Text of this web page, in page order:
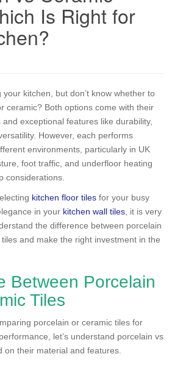
Is Right for
kitchen, but don’t know whether to
ceramic? Both options come with their
exceptional features like durability,
However, each performs
environments, particularly in UK
foot traffic, and underfloor heating
considerations.
kitchen floor tiles for your busy
in your kitchen wall tiles, it is very
the difference between porcelain
and make the right investment in the
Between Porcelain
Tiles
porcelain or ceramic tiles for
let’s understand porcelain vs
on their material and features.